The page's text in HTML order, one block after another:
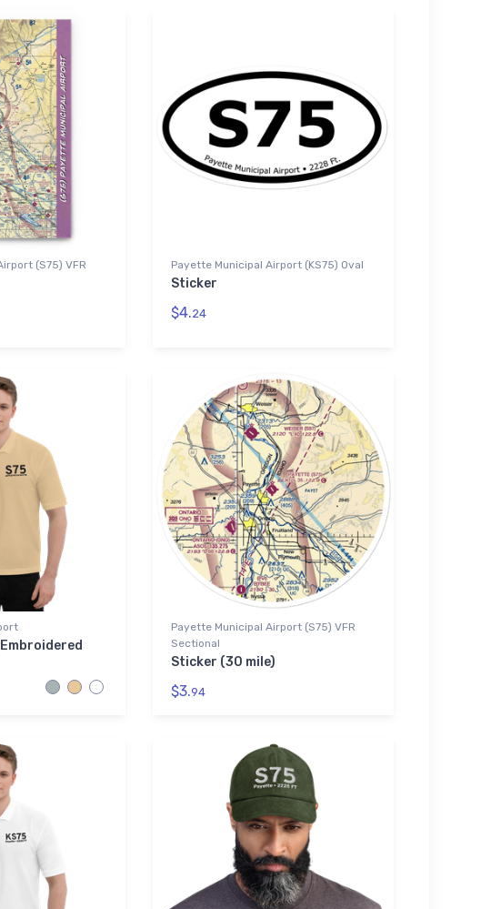
(S75) VFR
Payette Municipal Airport (KS75) Oval
Sticker
$4.24
Payette Municipal Airport (S75) VFR
Sectional
Sticker (30 mile)
$3.94